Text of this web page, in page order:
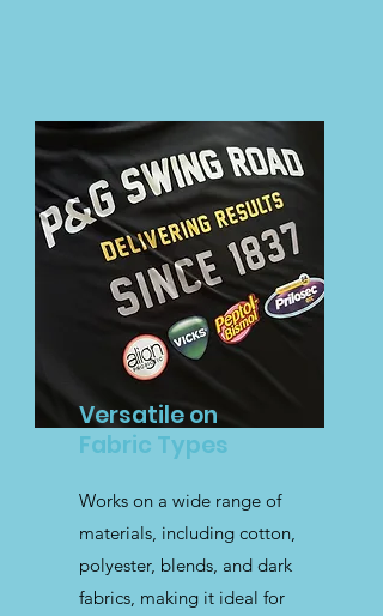
Versatile on
Fabric Types
Works on a wide range of
materials, including cotton,
polyester, blends, and dark
fabrics, making it ideal for